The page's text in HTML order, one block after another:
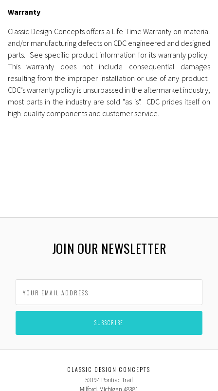
Warranty
Classic Design Concepts offers a Life Time Warranty on material
and/or manufacturing defects on CDC engineered and designed
parts. See specific product information for its warranty policy.
This warranty does not include consequential damages
resulting from the improper installation or use of any product.
CDC’s warranty policy is unsurpassed in the aftermarket industry;
most parts in the industry are sold "as is". CDC prides itself on
high-quality components and customer service.
JOIN OUR NEWSLETTER
CLASSIC DESIGN CONCEPTS
53194 Pontiac Trail